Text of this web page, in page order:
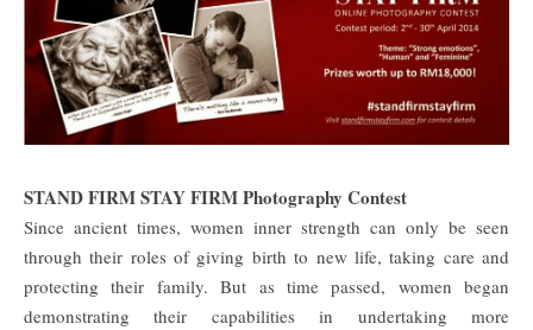
STAND FIRM STAY FIRM Photography Contest
Since ancient times, women inner strength can only be seen
through their roles of giving birth to new life, taking care and
protecting their family. But as time passed, women began
demonstrating their capabilities in undertaking more